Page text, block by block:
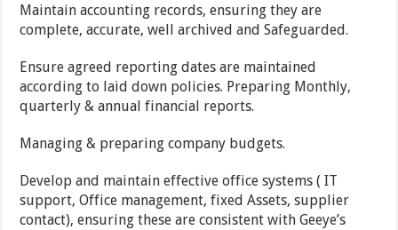
Maintain accounting records, ensuring they are
complete, accurate, well archived and Safeguarded.
Ensure agreed reporting dates are maintained
according to laid down policies. Preparing Monthly,
quarterly & annual financial reports.
Managing & preparing company budgets.
Develop and maintain effective office systems ( IT
support, Office management, fixed Assets, supplier
contact), ensuring these are consistent with Geeye’s